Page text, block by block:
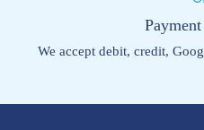
We accept debit, credit,